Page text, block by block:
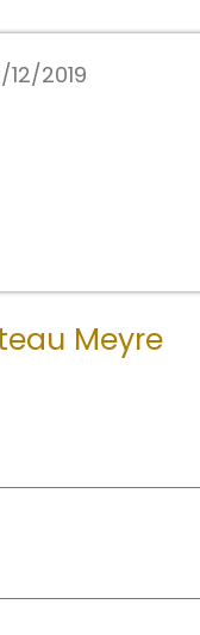
2019
Meyre